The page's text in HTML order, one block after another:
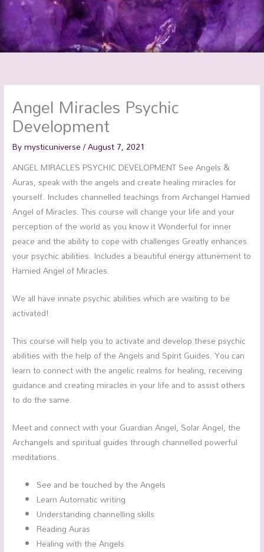
Angel Miracles Psychic
Development
Bymysticuniverse/August 7, 2021
ANGEL MIRACLES PSYCHIC DEVELOPMENT See Angels &
Auras, speak with the angels and create healing miracles for
yourself. Includes channelled teachings from Archangel Hamied
Angel of Miracles. This course will change your life and your
perception of the world as you know it Wonderful for inner
peace and the ability to cope with challenges Greatly enhances
your psychic abilities. Includes a beautiful energy attunement to
Hamied Angel of Miracles.
We all have innate psychic abilities which are waiting to be
activated!
This course will help you to activate and develop these psychic
abilities with the help of the Angels and Spirit Guides. You can
learn to connect with the angelic realms for healing, receiving
guidance and creating miracles in your life and to assist others
to do the same.
Meet and connect with your Guardian Angel, Solar Angel, the
Archangels and spiritual guides through channelled powerful
meditations.
See and be touched by the Angels
Learn Automatic writing
Understanding channelling skills
Reading Auras
Healing with the Angels